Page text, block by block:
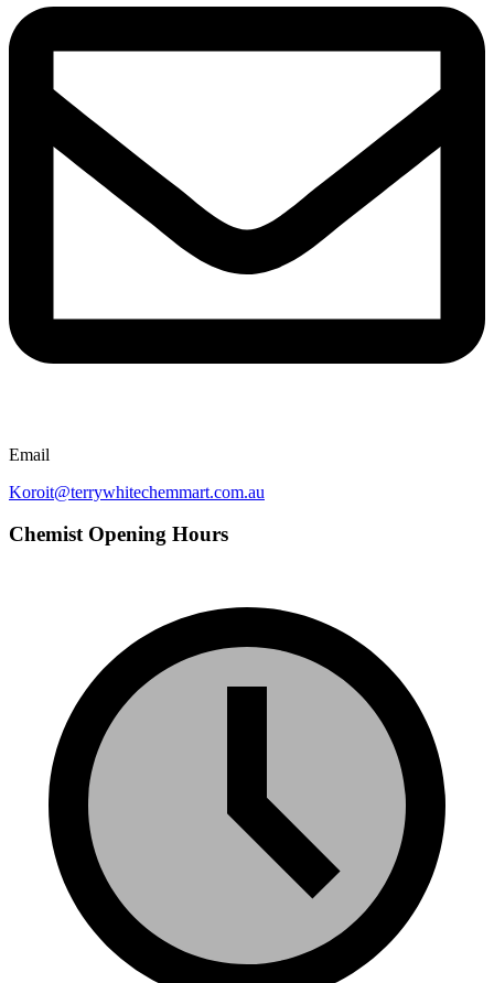
Email
Koroit@terrywhitechemmart.com.au
Chemist Opening Hours